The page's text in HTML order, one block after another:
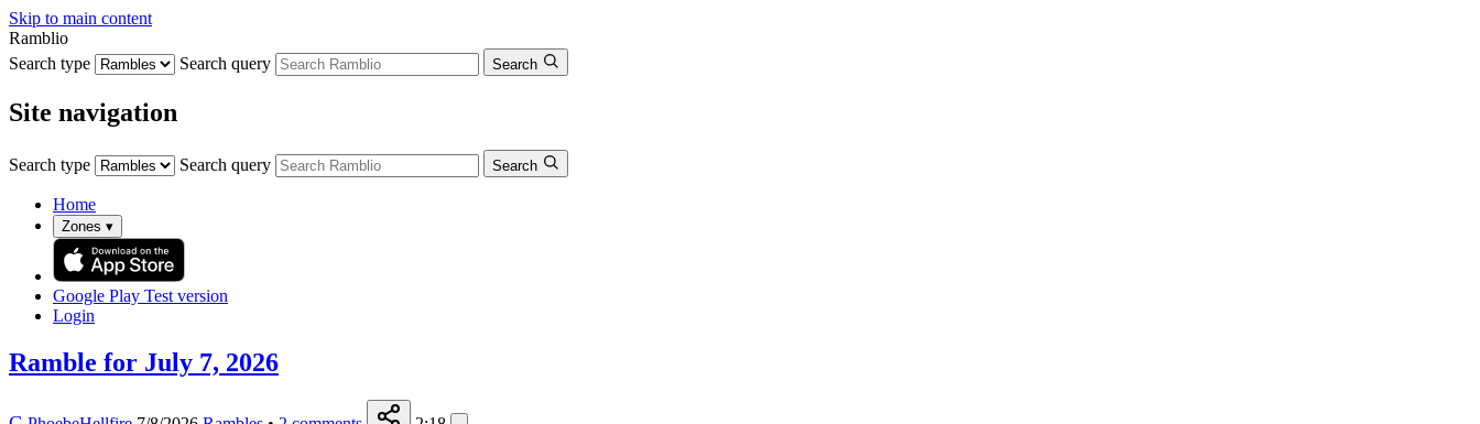
Skip to main content
Ramblio
Search type
Search query Search
Site navigation
Search type Search query Search
Home
Zones ▾
Google Play Test version
Login
Ramble for July 7, 2026